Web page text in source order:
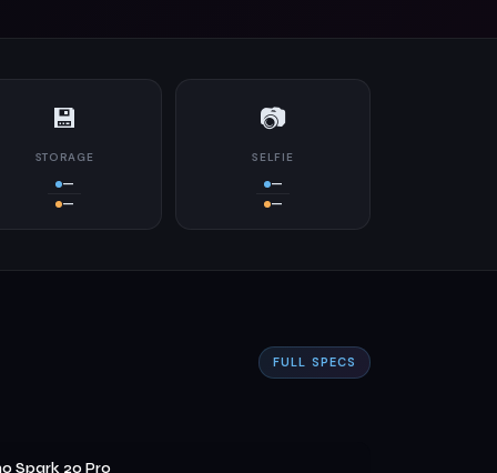
💾
STORAGE
—
—
📷
SELFIE
—
—
FULL SPECS
Spark 20 Pro